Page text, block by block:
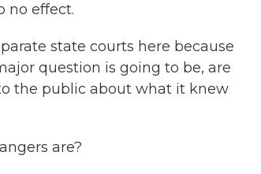
no effect.
state courts here because
question is going to be, are
the public about what it knew
are?